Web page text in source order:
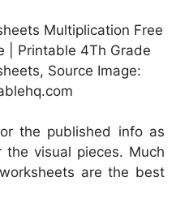
Multiplication Free
| Printable 4Th Grade
Source Image:
the published info as
visual pieces. Much
are the best